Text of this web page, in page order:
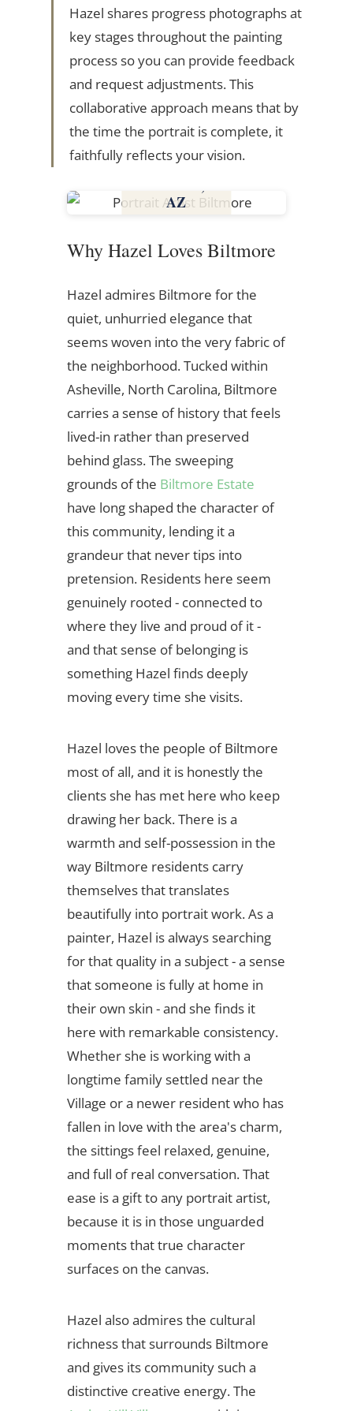
Hazel shares progress photographs at
key stages throughout the painting
process so you can provide feedback
and request adjustments. This
collaborative approach means that by
the time the portrait is complete, it
faithfully reflects your vision.
AZ
Why Hazel Loves Biltmore
Hazel admires Biltmore for the
quiet, unhurried elegance that
seems woven into the very fabric of
the neighborhood. Tucked within
Asheville, North Carolina, Biltmore
carries a sense of history that feels
lived-in rather than preserved
behind glass. The sweeping
grounds of the Biltmore Estate
have long shaped the character of
this community, lending it a
grandeur that never tips into
pretension. Residents here seem
genuinely rooted - connected to
where they live and proud of it -
and that sense of belonging is
something Hazel finds deeply
moving every time she visits.
Hazel loves the people of Biltmore
most of all, and it is honestly the
clients she has met here who keep
drawing her back. There is a
warmth and self-possession in the
way Biltmore residents carry
themselves that translates
beautifully into portrait work. As a
painter, Hazel is always searching
for that quality in a subject - a sense
that someone is fully at home in
their own skin - and she finds it
here with remarkable consistency.
Whether she is working with a
longtime family settled near the
Village or a newer resident who has
fallen in love with the area's charm,
the sittings feel relaxed, genuine,
and full of real conversation. That
ease is a gift to any portrait artist,
because it is in those unguarded
moments that true character
surfaces on the canvas.
Hazel also admires the cultural
richness that surrounds Biltmore
and gives its community such a
distinctive creative energy. The